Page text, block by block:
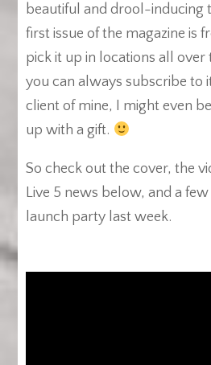
beautiful and drool-inducing
first issue of the magazine is
pick it up in locations all over
you can always subscribe to
client of mine, I might even
up with a gift.
So check out the cover, the
Live 5 news below, and a
launch party last week.